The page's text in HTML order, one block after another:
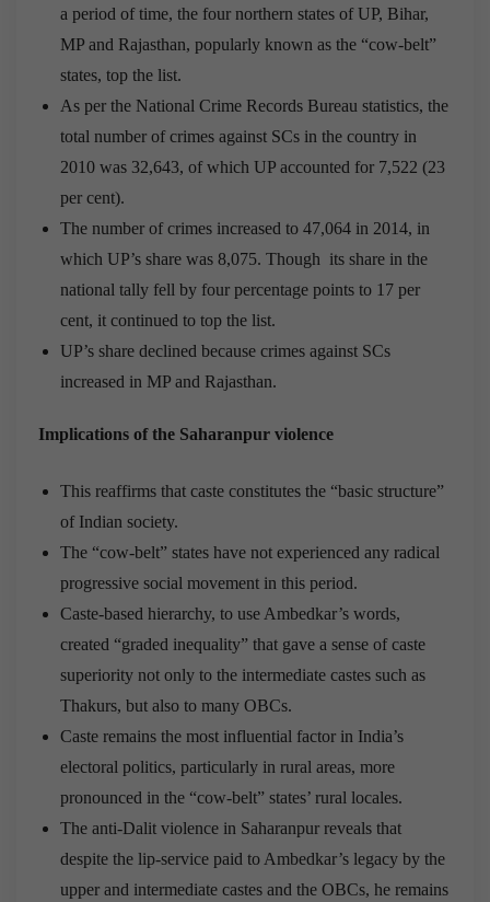
a period of time, the four northern states of UP, Bihar,
MP and Rajasthan, popularly known as the “cow-belt”
states, top the list.
As per the National Crime Records Bureau statistics, the
total number of crimes against SCs in the country in
2010 was 32,643, of which UP accounted for 7,522 (23
per cent).
The number of crimes increased to 47,064 in 2014, in
which UP’s share was 8,075. Though its share in the
national tally fell by four percentage points to 17 per
cent, it continued to top the list.
UP’s share declined because crimes against SCs
increased in MP and Rajasthan.
Implications of the Saharanpur violence
This reaffirms that caste constitutes the “basic structure”
of Indian society.
The “cow-belt” states have not experienced any radical
progressive social movement in this period.
Caste-based hierarchy, to use Ambedkar’s words,
created “graded inequality” that gave a sense of caste
superiority not only to the intermediate castes such as
Thakurs, but also to many OBCs.
Caste remains the most influential factor in India’s
electoral politics, particularly in rural areas, more
pronounced in the “cow-belt” states’ rural locales.
The anti-Dalit violence in Saharanpur reveals that
despite the lip-service paid to Ambedkar’s legacy by the
upper and intermediate castes and the OBCs, he remains